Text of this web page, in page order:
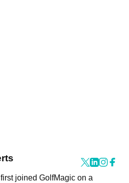
joined GolfMagic on a